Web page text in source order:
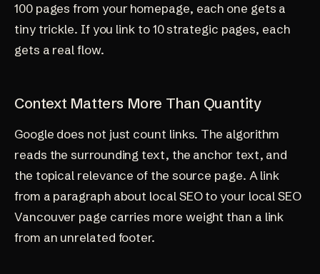
100 pages from your homepage, each one gets a
tiny trickle. If you link to 10 strategic pages, each
gets a real flow.
Context Matters More Than Quantity
Google does not just count links. The algorithm
reads the surrounding text, the anchor text, and
the topical relevance of the source page. A link
from a paragraph about local SEO to your local SEO
Vancouver page carries more weight than a link
from an unrelated footer.